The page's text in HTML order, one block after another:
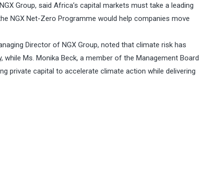
Group, said Africa’s capital markets must take a leading
NGX Net-Zero Programme would help companies move
Director of NGX Group, noted that climate risk has
Ms. Monika Beck, a member of the Management Board
private capital to accelerate climate action while delivering